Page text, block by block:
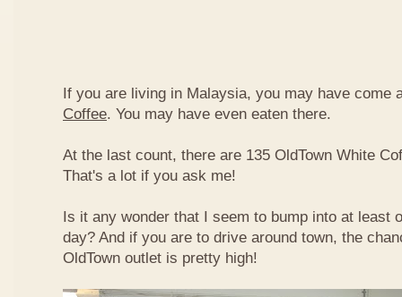
If you are living in Malaysia, you may have come
Coffee. You may have even eaten there.
At the last count, there are 135 OldTown White
That's a lot if you ask me!
Is it any wonder that I seem to bump into at least
day? And if you are to drive around town, the
OldTown outlet is pretty high!